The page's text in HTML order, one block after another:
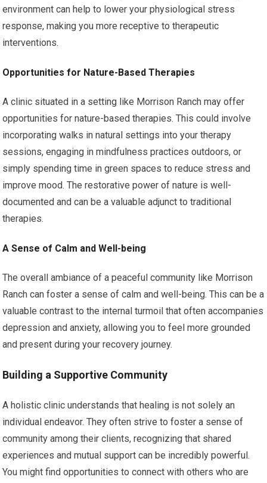
environment can help to lower your physiological stress
response, making you more receptive to therapeutic
interventions.
Opportunities for Nature-Based Therapies
A clinic situated in a setting like Morrison Ranch may offer
opportunities for nature-based therapies. This could involve
incorporating walks in natural settings into your therapy
sessions, engaging in mindfulness practices outdoors, or
simply spending time in green spaces to reduce stress and
improve mood. The restorative power of nature is well-
documented and can be a valuable adjunct to traditional
therapies.
A Sense of Calm and Well-being
The overall ambiance of a peaceful community like Morrison
Ranch can foster a sense of calm and well-being. This can be a
valuable contrast to the internal turmoil that often accompanies
depression and anxiety, allowing you to feel more grounded
and present during your recovery journey.
Building a Supportive Community
A holistic clinic understands that healing is not solely an
individual endeavor. They often strive to foster a sense of
community among their clients, recognizing that shared
experiences and mutual support can be incredibly powerful.
You might find opportunities to connect with others who are